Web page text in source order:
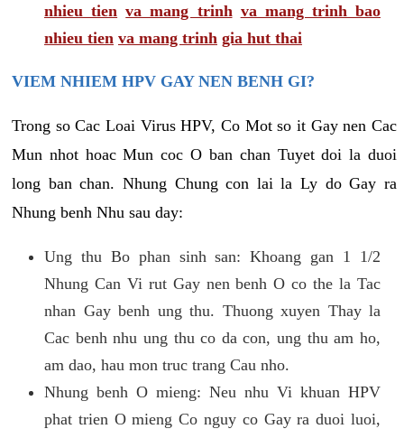
nhieu tien va mang trinh va mang trinh bao
nhieu tien va mang trinh gia hut thai
VIEM NHIEM HPV GAY NEN BENH GI?
Trong so Cac Loai Virus HPV, Co Mot so it Gay nen Cac
Mun nhot hoac Mun coc O ban chan Tuyet doi la duoi
long ban chan. Nhung Chung con lai la Ly do Gay ra
Nhung benh Nhu sau day:
Ung thu Bo phan sinh san: Khoang gan 1 1/2
Nhung Can Vi rut Gay nen benh O co the la Tac
nhan Gay benh ung thu. Thuong xuyen Thay la
Cac benh nhu ung thu co da con, ung thu am ho,
am dao, hau mon truc trang Cau nho.
Nhung benh O mieng: Neu nhu Vi khuan HPV
phat trien O mieng Co nguy co Gay ra duoi luoi,